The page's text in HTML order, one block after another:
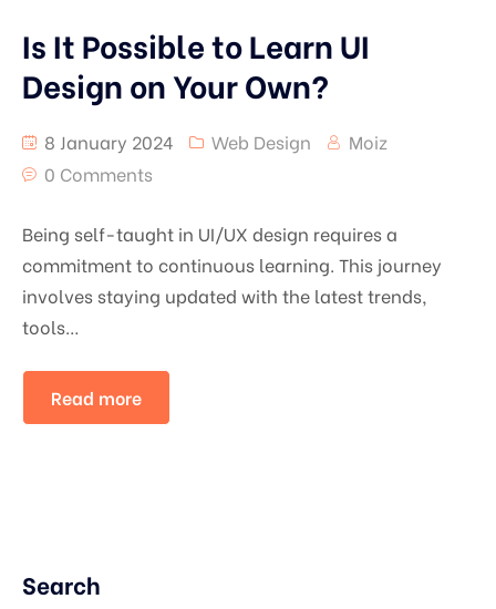
Is It Possible to Learn UI
Design on Your Own?
8 January 2024 Web Design
Moiz
0 Comments
Being self-taught in UI/UX design requires a
commitment to continuous learning. This journey
involves staying updated with the latest trends,
tools…
Read more
Search